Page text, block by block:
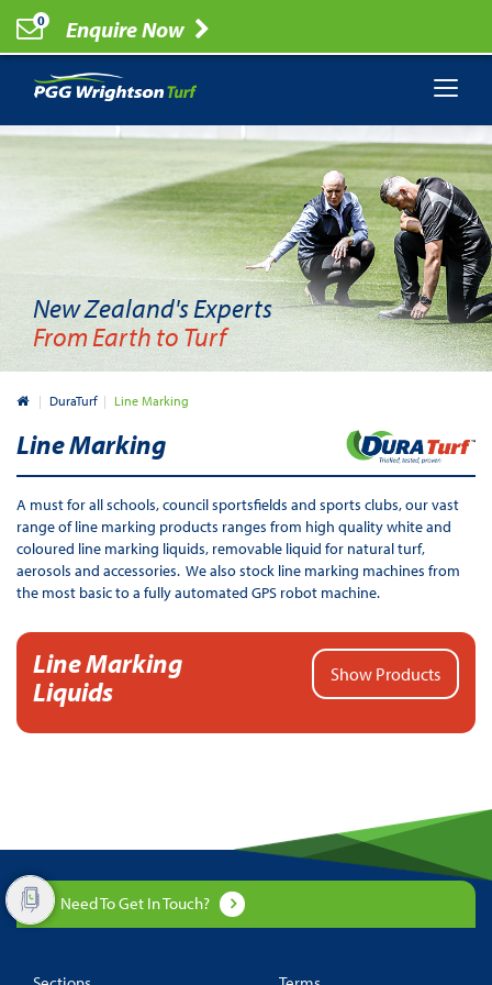
0 Enquire Now
New Zealand's Experts
From Earth to Turf
New Zealand
DuraTurf Line Marking
Line Marking
A must for all schools, council sportsfields and sports clubs, our vast
range of line marking products ranges from high quality white and
coloured line marking liquids, removable liquid for natural turf,
aerosols and accessories. We also stock line marking machines from
the most basic to a fully automated GPS robot machine.
Line Marking
Liquids
Show Products
Need To Get In Touch?